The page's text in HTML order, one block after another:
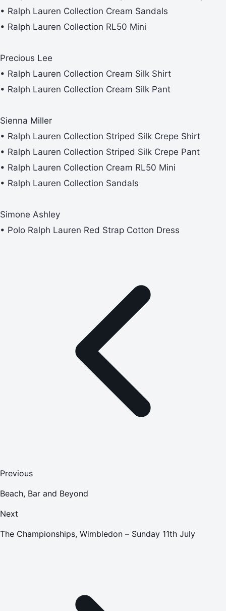
• Ralph Lauren Collection Cream Sandals
• Ralph Lauren Collection RL50 Mini
Precious Lee
• Ralph Lauren Collection Cream Silk Shirt
• Ralph Lauren Collection Cream Silk Pant
Sienna Miller
• Ralph Lauren Collection Striped Silk Crepe Shirt
• Ralph Lauren Collection Striped Silk Crepe Pant
• Ralph Lauren Collection Cream RL50 Mini
• Ralph Lauren Collection Sandals
Simone Ashley
• Polo Ralph Lauren Red Strap Cotton Dress
Previous
Beach, Bar and Beyond
Next
The Championships, Wimbledon – Sunday 11th July